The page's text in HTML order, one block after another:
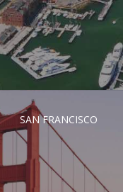
SAN FRANCISCO